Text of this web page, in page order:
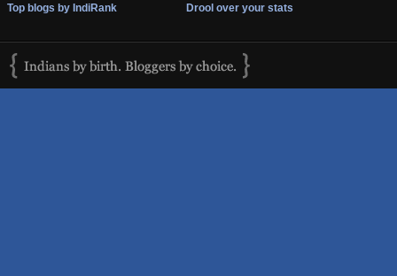
Top blogs by IndiRank
Drool over your stats